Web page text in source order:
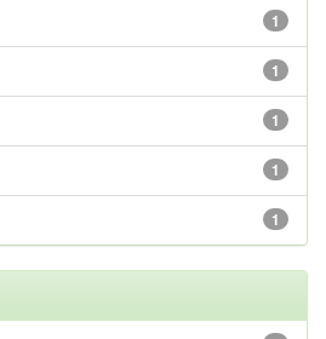
1
1
1
1
1